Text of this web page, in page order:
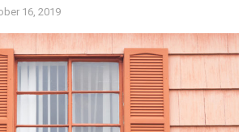
16, 2019